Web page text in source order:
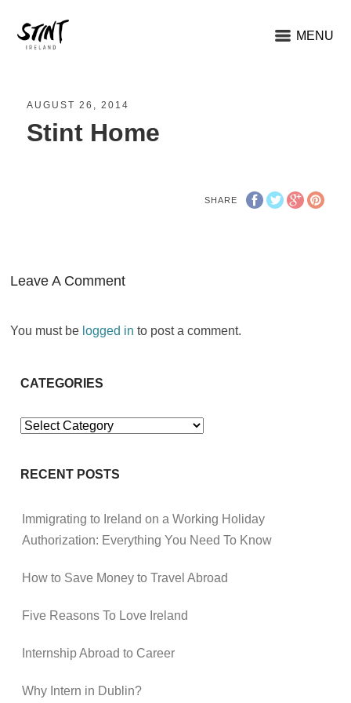
MENU
AUGUST 26, 2014
Stint Home
SHARE
Leave A Comment
You must be logged in to post a comment.
CATEGORIES
Categories
RECENT POSTS
Immigrating to Ireland on a Working Holiday
Authorization: Everything You Need To Know
How to Save Money to Travel Abroad
Five Reasons To Love Ireland
Internship Abroad to Career
Why Intern in Dublin?